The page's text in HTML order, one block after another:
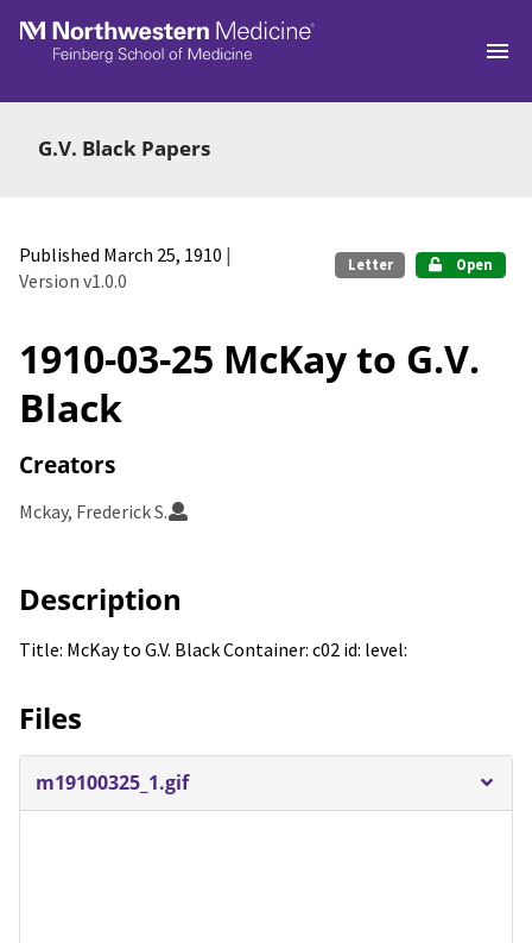
Skip to main
G.V. Black Papers
Published March 25, 1910 |
Version v1.0.0
Letter Open
1910-03-25 McKay to G.V.
Black
Creators
Mckay, Frederick S.
Description
Title: McKay to G.V. Black Container: c02 id: level:
Files
m19100325_1.gif